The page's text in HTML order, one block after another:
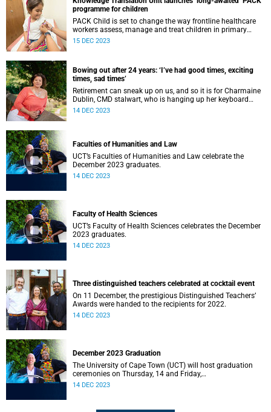
programme for children
PACK Child is set to change the way frontline healthcare
workers assess, manage and treat children in primary
healthcare.
15 DEC 2023
Bowing out after 24 years: ‘I’ve had good times, exciting
times, sad times’
Retirement can sneak up on us, and so it is for Charmaine
Dublin, CMD stalwart, who is hanging up her keyboard
after nearly a quarter of a century at UCT.
14 DEC 2023
Faculties of Humanities and Law
UCT’s Faculties of Humanities and Law celebrate the
December 2023 graduates.
14 DEC 2023
Faculty of Health Sciences
UCT’s Faculty of Health Sciences celebrates the December
2023 graduates.
14 DEC 2023
Three distinguished teachers celebrated at cocktail event
On 11 December, the prestigious Distinguished Teachers’
Awards were handed to the recipients for 2022.
14 DEC 2023
December 2023 Graduation
The University of Cape Town (UCT) will host graduation
ceremonies on Thursday, 14 and Friday,
15 December 2023.
14 DEC 2023